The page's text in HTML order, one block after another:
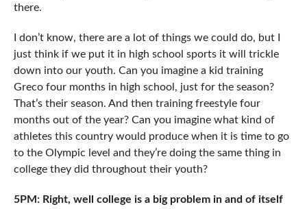
there.
I don’t know, there are a lot of things we could do, but I
just think if we put it in high school sports it will trickle
down into our youth. Can you imagine a kid training
Greco four months in high school, just for the season?
That’s their season. And then training freestyle four
months out of the year? Can you imagine what kind of
athletes this country would produce when it is time to go
to the Olympic level and they’re doing the same thing in
college they did throughout their youth?
5PM: Right, well college is a big problem in and of itself